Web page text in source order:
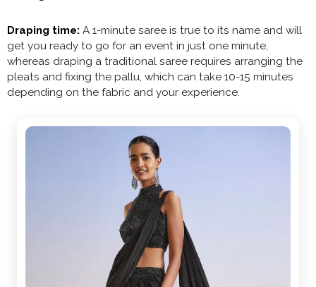
Draping time: A 1-minute saree is true to its name and will
get you ready to go for an event in just one minute,
whereas draping a traditional saree requires arranging the
pleats and fixing the pallu, which can take 10-15 minutes
depending on the fabric and your experience.